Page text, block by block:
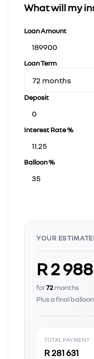
What will my
Loan Amount
Loan Term
Deposit
Interest Rate %
Balloon %
YOUR
R 2 988
for72months
Plus a final
TOTAL PAYMENT
R 281 631